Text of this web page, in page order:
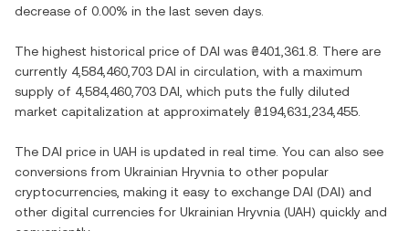
decrease of 0.00% in the last seven days.
The highest historical price of DAI was ₴401,361.8 . There are
currently 4,584,460,703 DAI in circulation, with a maximum
supply of 4,584,460,703 DAI , which puts the fully diluted
market capitalization at approximately ₴194,631,234,455
The DAI price in UAH is updated in real time. You can also see
conversions from Ukrainian Hryvnia to other popular
cryptocurrencies, making it easy to exchange DAI (DAI) and
other digital currencies for Ukrainian Hryvnia (UAH) quickly and